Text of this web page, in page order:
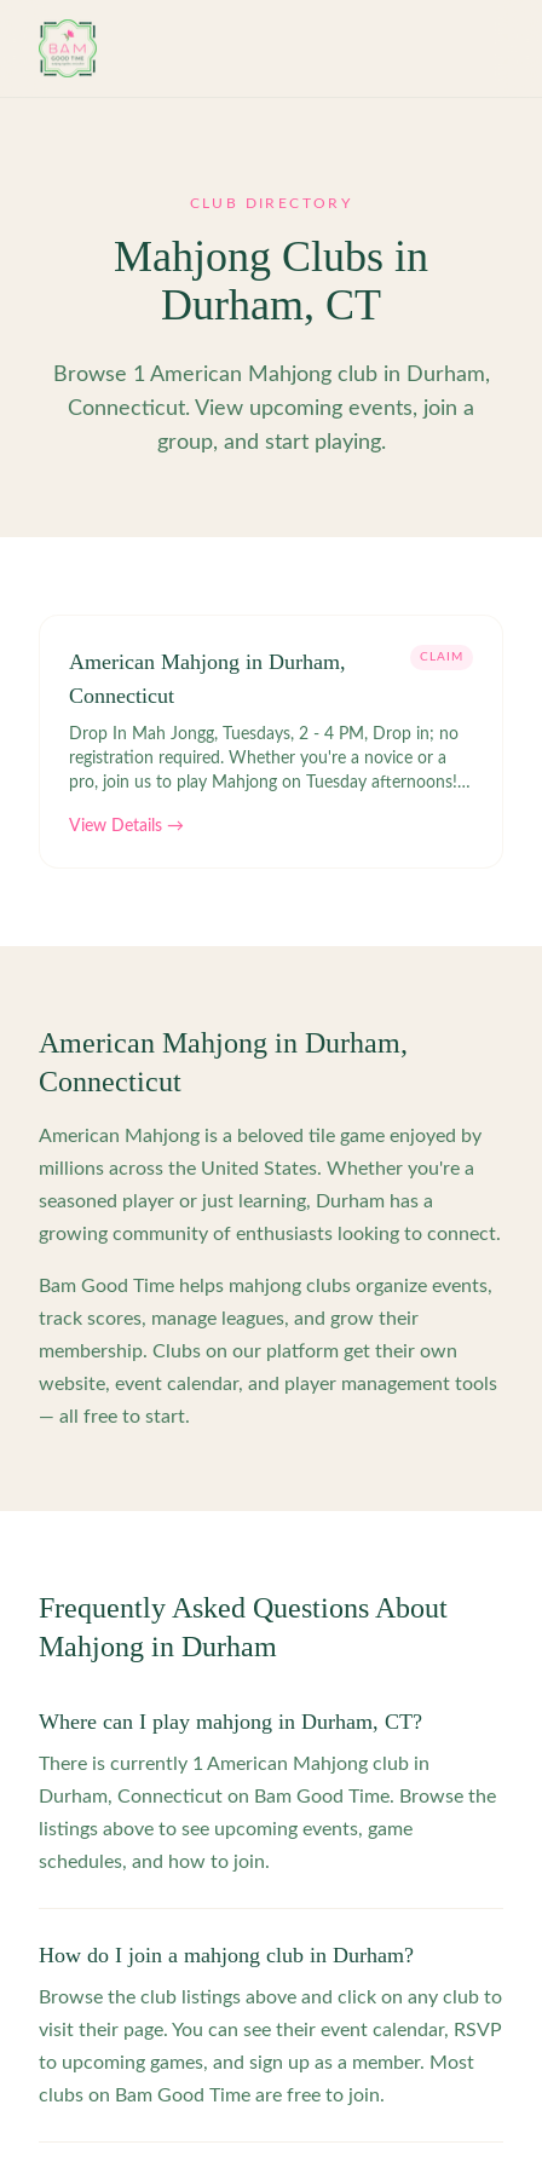
CLUB DIRECTORY
Mahjong Clubs in
Durham, CT
Browse 1 American Mahjong club in Durham,
Connecticut. View upcoming events, join a
group, and start playing.
American Mahjong in Durham,
Connecticut
CLAIM
Drop In Mah Jongg, Tuesdays, 2 - 4 PM, Drop in; no
registration required. Whether you're a novice or a
pro, join us to play Mahjong on Tuesday afternoons! If
Redfield |
View Details →
American Mahjong in Durham,
Connecticut
American Mahjong is a beloved tile game enjoyed by
millions across the United States. Whether you're a
seasoned player or just learning, Durham has a
growing community of enthusiasts looking to connect.
Bam Good Time helps mahjong clubs organize events,
track scores, manage leagues, and grow their
membership. Clubs on our platform get their own
website, event calendar, and player management tools
— all free to start.
Frequently Asked Questions About
Mahjong in Durham
Where can I play mahjong in Durham, CT?
There is currently 1 American Mahjong club in
Durham, Connecticut on Bam Good Time. Browse the
listings above to see upcoming events, game
schedules, and how to join.
How do I join a mahjong club in Durham?
Browse the club listings above and click on any club to
visit their page. You can see their event calendar, RSVP
to upcoming games, and sign up as a member. Most
clubs on Bam Good Time are free to join.